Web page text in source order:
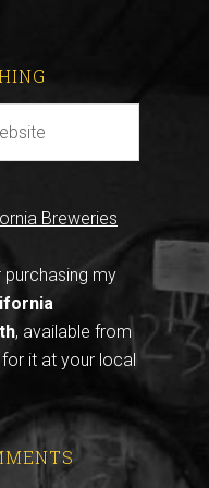
my
, available from
it at your local